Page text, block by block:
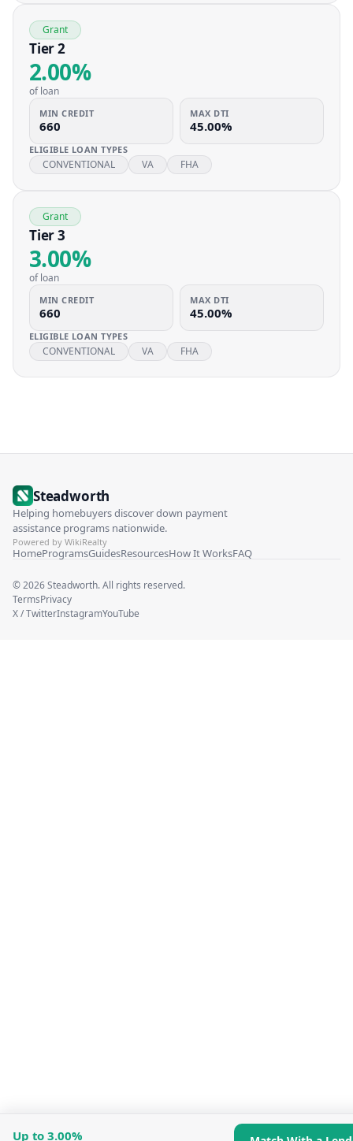
Grant
Tier 2
2.00%
of loan
MIN CREDIT
660
MAX DTI
45.00%
ELIGIBLE LOAN TYPES
CONVENTIONAL VA FHA
Grant
Tier 3
3.00%
of loan
MIN CREDIT
660
MAX DTI
45.00%
ELIGIBLE LOAN TYPES
CONVENTIONAL VA FHA
Up to3.00%
Steadworth
Helping homebuyers discover down payment
assistance programs nationwide.
Powered by WikiRealty
HomeProgramsGuidesResourcesHow It WorksFAQ
©2026Steadworth. All rights reserved.
TermsPrivacy
X / TwitterInstagramYouTube